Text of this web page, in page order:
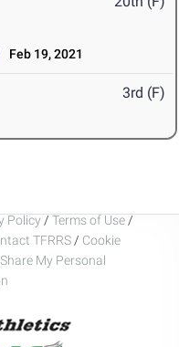
Feb 19, 2021
3rd (F)
Policy / Terms of Use /
TFRRS / Cookie
My Personal